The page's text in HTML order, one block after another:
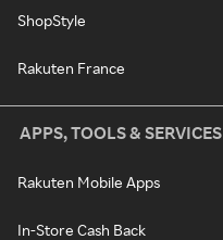
ShopStyle
Rakuten France
APPS, TOOLS & SERVICES
Rakuten Mobile Apps
In-Store Cash Back